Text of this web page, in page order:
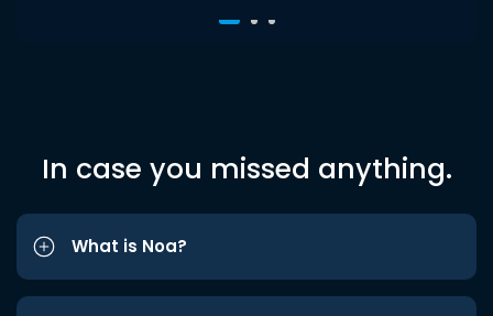
In case you missed anything.
What is Noa?